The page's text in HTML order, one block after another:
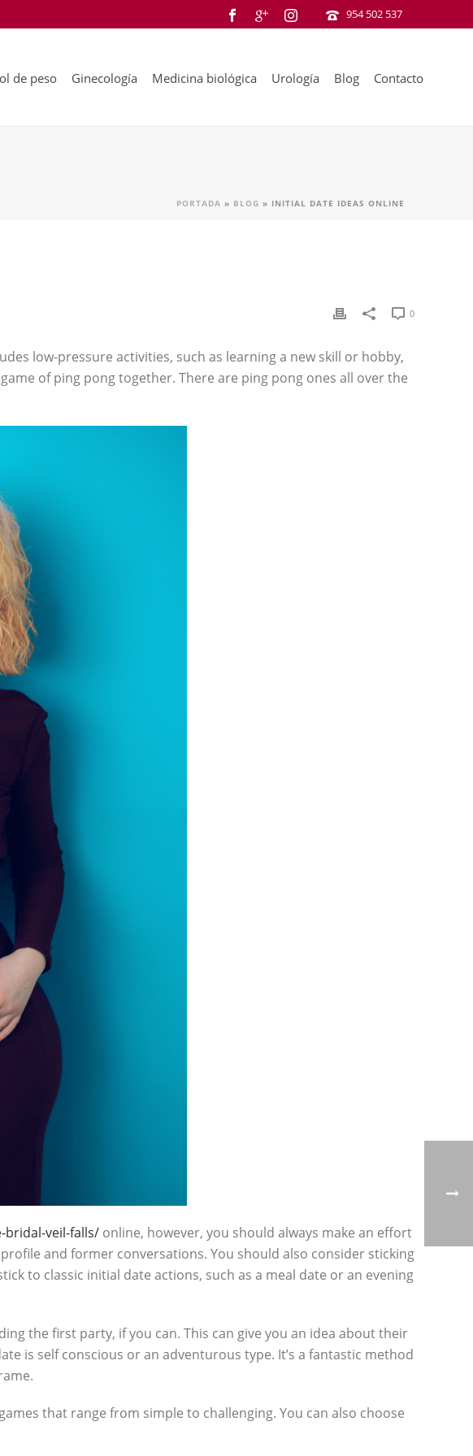
954 502 537
de peso Ginecología Medicina biológica Urología Blog Contacto
PORTADA » BLOG » INITIAL DATE IDEAS ONLINE
0
low-pressure activities, such as learning a new skill or hobby,
of ping pong together. There are ping pong ones all over the
veil-falls/ online, however, you should always make an effort
and former conversations. You should also consider sticking
to classic initial date actions, such as a meal date or an evening
the first party, if you can. This can give you an idea about their
is self conscious or an adventurous type. It’s a fantastic method
that range from simple to challenging. You can also choose